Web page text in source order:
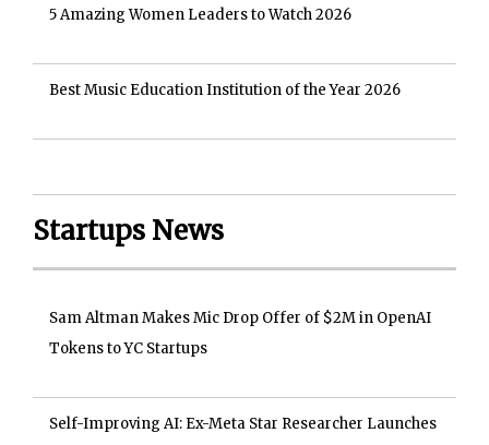
5 Amazing Women Leaders to Watch 2026
Best Music Education Institution of the Year 2026
Startups News
Sam Altman Makes Mic Drop Offer of $2M in OpenAI
Tokens to YC Startups
Self-Improving AI: Ex-Meta Star Researcher Launches